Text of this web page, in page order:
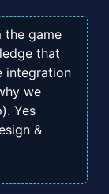
the game
that
integration
we
Yes
&